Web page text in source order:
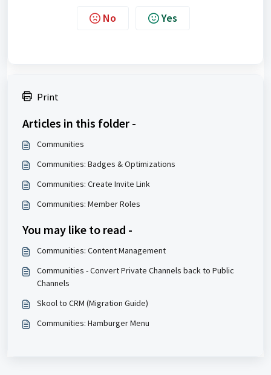
No Yes
Print
Articles in this folder -
Communities
Communities: Badges & Optimizations
Communities: Create Invite Link
Communities: Member Roles
You may like to read -
Communities: Content Management
Communities - Convert Private Channels back to Public
Channels
Skool to CRM (Migration Guide)
Communities: Hamburger Menu